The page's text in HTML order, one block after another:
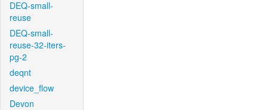
DEQ-small-
reuse
DEQ-small-
reuse-32-iters-
pg-2
deqnt
device_flow
Devon